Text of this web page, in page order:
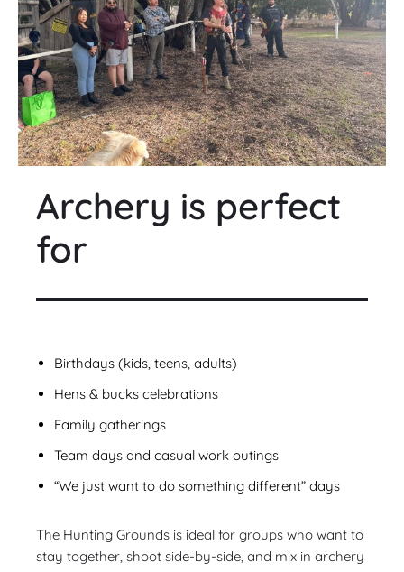
Archery is perfect
for
Birthdays (kids, teens, adults)
Hens & bucks celebrations
Family gatherings
Team days and casual work outings
“We just want to do something different” days
The Hunting Grounds is ideal for groups who want to
stay together, shoot side-by-side, and mix in archery